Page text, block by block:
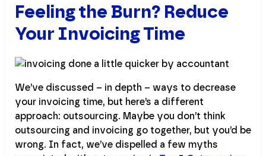
Feeling the Burn? Reduce
Your Invoicing Time
We’ve discussed – in depth – ways to decrease
your invoicing time, but here’s a different
approach: outsourcing. Maybe you don’t think
outsourcing and invoicing go together, but you’d be
wrong. In fact, we’ve dispelled a few myths